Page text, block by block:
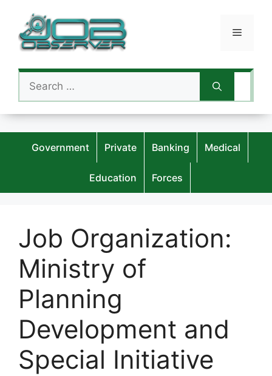
content
Menu
Search
for:
Government Private Banking Medical
Education Forces
Job Organization:
Ministry of
Planning
Development and
Special Initiative